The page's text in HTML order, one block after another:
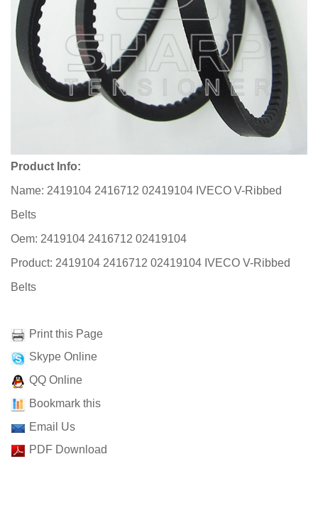
Product Info:
Name: 2419104 2416712 02419104 IVECO V-Ribbed
Belts
Oem: 2419104 2416712 02419104
Product: 2419104 2416712 02419104 IVECO V-Ribbed
Belts
Print this Page
Skype Online
QQ Online
Bookmark this
Email Us
PDF Download